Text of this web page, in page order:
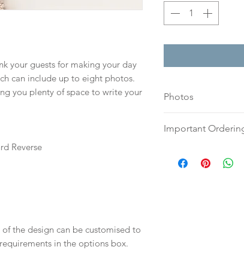
your guests for making your day
can include up to eight photos.
you plenty of space to write your
Reverse
the design can be customised to
in the options box.
Photos
or tifs to:
check the quality
Important
digital proof